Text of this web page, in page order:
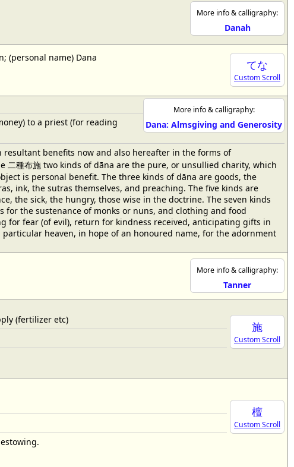
More info & calligraphy:
Danah
てな
Custom Scroll
(personal name) Dana
More info & calligraphy:
Dana: Almsgiving and Generosity
to a priest (for reading
benefits now and also hereafter in the forms of
種布施 two kinds of dāna are the pure, or unsullied charity, which
is personal benefit. The three kinds of dāna are goods, the
ink, the sutras themselves, and preaching. The five kinds are
the sick, the hungry, those wise in the doctrine. The seven kinds
the sustenance of monks or nuns, and clothing and food
for fear (of evil), return for kindness received, anticipating gifts in
heaven, in hope of an honoured name, for the adornment
More info & calligraphy:
Tanner
施
Custom Scroll
(fertilizer etc)
檀
Custom Scroll